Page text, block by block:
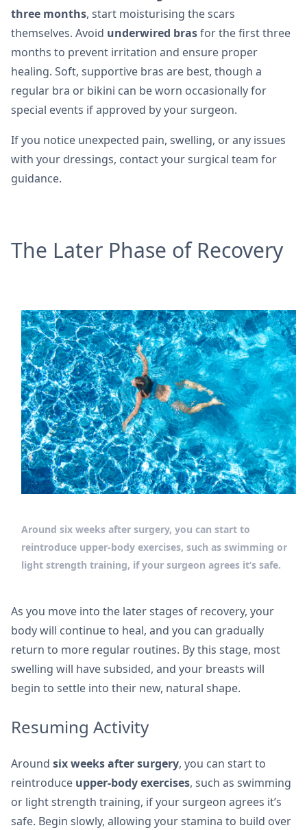
three months, start moisturising the scars
themselves. Avoid underwired brasfor the first three
months to prevent irritation and ensure proper
healing. Soft, supportive bras are best, though a
regular bra or bikini can be worn occasionally for
special events if approved by your surgeon.
If you notice unexpected pain, swelling, or any issues
with your dressings, contact your surgical team for
guidance.
The Later Phase of Recovery
Around six weeks after surgery, you can start to
reintroduce upper-body exercises, such as swimming or
light strength training, if your surgeon agrees it’s safe.
As you move into the later stages of recovery, your
body will continue to heal, and you can gradually
return to more regular routines. By this stage, most
swelling will have subsided, and your breasts will
begin to settle into their new, natural shape.
Resuming Activity
Around six weeks after surgery, you can start to
reintroduce upper-body exercises, such as swimming
or light strength training, if your surgeon agrees it’s
safe. Begin slowly, allowing your stamina to build over